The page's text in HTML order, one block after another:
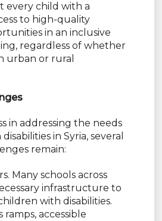
every child with a
to high-quality
in an inclusive
regardless of whether
urban or rural
in addressing the needs
in Syria, several
remain:
Many schools across
infrastructure to
with disabilities.
ramps, accessible